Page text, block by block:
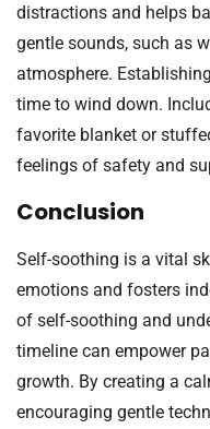
distractions and helps
gentle sounds, such as
atmosphere.
time to wind down.
favorite blanket or
feelings of safety and
Conclusion
Self-soothing is a vital
emotions and fosters
of self-soothing and
timeline can empower
growth. By creating a
encouraging gentle